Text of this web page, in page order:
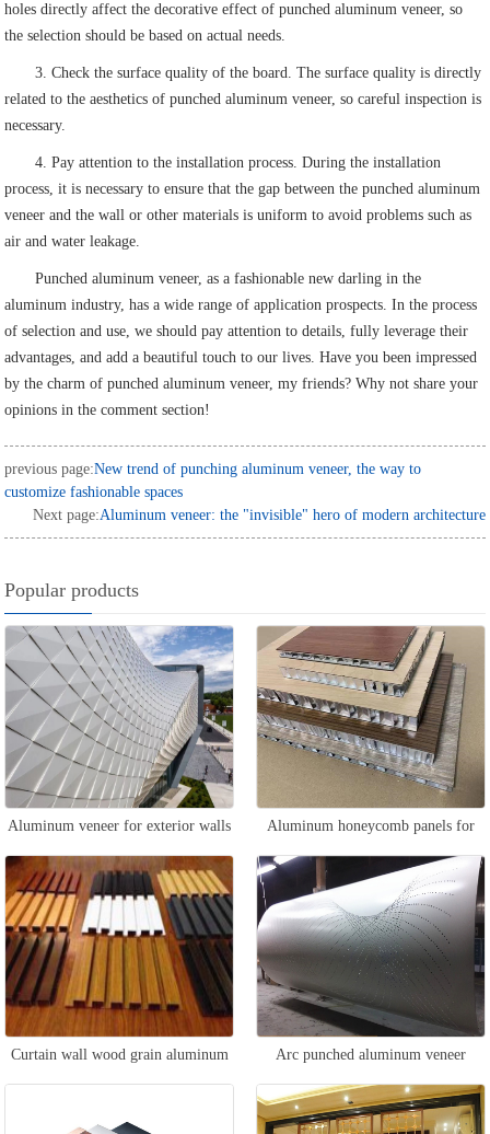
holes directly affect the decorative effect of punched aluminum veneer, so
the selection should be based on actual needs.
3. Check the surface quality of the board. The surface quality is directly
related to the aesthetics of punched aluminum veneer, so careful inspection is
necessary.
4. Pay attention to the installation process. During the installation
process, it is necessary to ensure that the gap between the punched aluminum
veneer and the wall or other materials is uniform to avoid problems such as
air and water leakage.
Punched aluminum veneer, as a fashionable new darling in the
aluminum industry, has a wide range of application prospects. In the process
of selection and use, we should pay attention to details, fully leverage their
advantages, and add a beautiful touch to our lives. Have you been impressed
by the charm of punched aluminum veneer, my friends? Why not share your
opinions in the comment section!
previous page:New trend of punching aluminum veneer, the way to
customize fashionable spaces
Next page:Aluminum veneer: the "invisible" hero of modern architecture
Popular products
Aluminum veneer for exterior walls
of buildings
Aluminum honeycomb panels for
building curtain walls
Curtain wall wood grain aluminum
square tube
Arc punched aluminum veneer